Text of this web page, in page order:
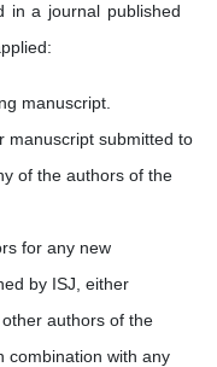
in a journal published
manuscript.
manuscript submitted to
of the authors of the
for any new
by ISJ, either
authors of the
combination with any